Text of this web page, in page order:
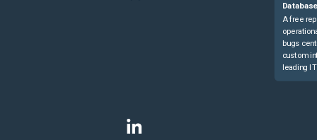
A free
bugs
custom
leading